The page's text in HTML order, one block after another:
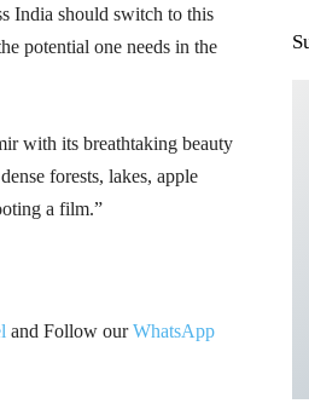
India should switch to this
potential one needs in the
with its breathtaking beauty
forests, lakes, apple
a film.”
and Follow ourWhatsApp